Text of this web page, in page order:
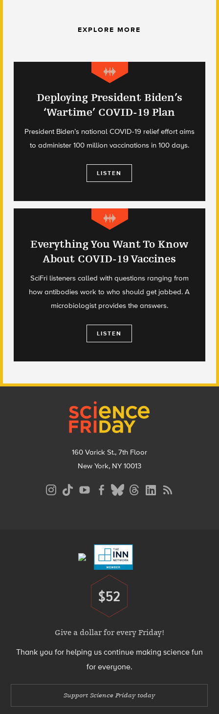
EXPLORE MORE
Deploying President Biden’s
‘Wartime’ COVID-19 Plan
President Biden’s national COVID-19 relief effort aims
to administer 100 million vaccinations in 100 days.
LISTEN
Everything You Want To Know
About COVID-19 Vaccines
SciFri listeners called with questions ranging from
how antibodies work to who should get jabbed. A
microbiologist provides the answers.
LISTEN
160 Varick St., 7th Floor
New York, NY 10013
Donate
$52
Give a dollar for every Friday!
Thank you for helping us continue making science fun
for everyone.
Support Science Friday today